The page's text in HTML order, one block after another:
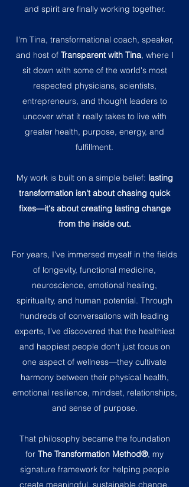
and spirit are finally working together.
I'm Tina, transformational coach, speaker,
and host of Transparent with Tina, where I
sit down with some of the world's most
respected physicians, scientists,
entrepreneurs, and thought leaders to
uncover what it really takes to live with
greater health, purpose, energy, and
fulfillment.
My work is built on a simple belief: lasting
transformation isn't about chasing quick
fixes—it's about creating lasting change
from the inside out.
For years, I've immersed myself in the fields
of longevity, functional medicine,
neuroscience, emotional healing,
spirituality, and human potential. Through
hundreds of conversations with leading
experts, I've discovered that the healthiest
and happiest people don't just focus on
one aspect of wellness—they cultivate
harmony between their physical health,
emotional resilience, mindset, relationships,
and sense of purpose.
That philosophy became the foundation
for The Transformation Method®, my
signature framework for helping people
create meaningful, sustainable change.